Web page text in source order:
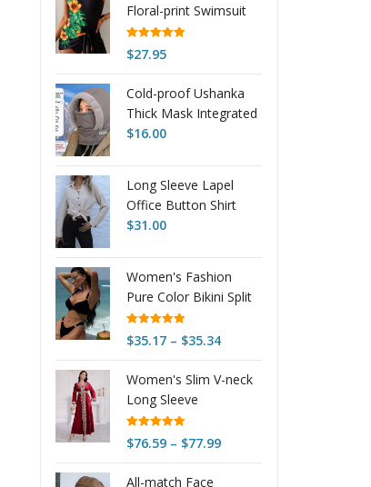
Floral-print Swimsuit
Rated5.00
out of 5
$27.95
Cold-proof Ushanka
Thick Mask Integrated
Wind-proof Cap
$16.00
Long Sleeve Lapel
Office Button Shirt
$31.00
Women's Fashion
Pure Color Bikini Split
Swimsuit
Rated 4.97
out of 5
$35.17 – $35.34Price
$35.17
Women's Slim V-neck
Long Sleeve
Embroidery Pleuche
Dress
Rated5.00
out of 5
$76.59 – $77.99Price
All-match Face